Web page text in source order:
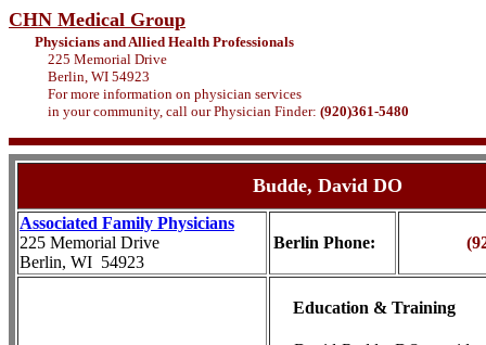
CHN Medical Group
Physicians and Allied Health Professionals
225 Memorial Drive
Berlin, WI 54923
For more information on physician services
in your community, call our Physician Finder: (920)361-5480
Budde, David DO
Associated Family Physicians
225 Memorial Drive
Berlin, WI 54923
Berlin Phone:
Education & Training